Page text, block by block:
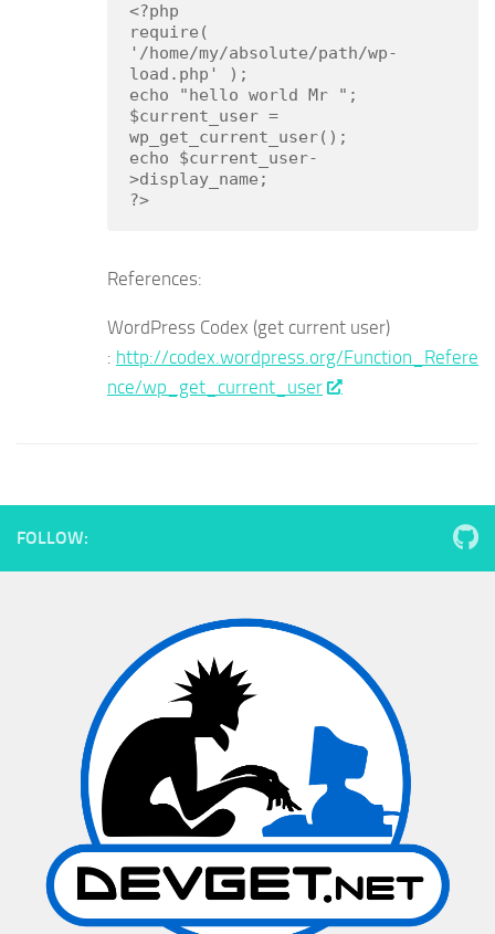
<?php
require(
'/home/my/absolute/path/wp-
load.php' );
echo "hello world Mr ";
$current_user =
wp_get_current_user();
echo $current_user-
>display_name;
?>
References:
WordPress Codex (get current user)
: http://codex.wordpress.org/Function_Refere
nce/wp_get_current_user
FOLLOW: